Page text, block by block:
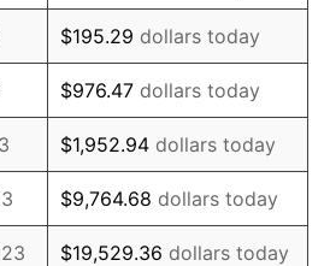
3.60%
-2.08%
-1.42%
0.72%
5.00%
$195.29 dollars today
$976.47 dollars today
$1,952.94 dollars today
$9,764.68 dollars today
$19,529.36 dollars today